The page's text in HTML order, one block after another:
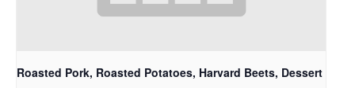
Roasted Pork, Roasted Potatoes, Harvard Beets, Dessert